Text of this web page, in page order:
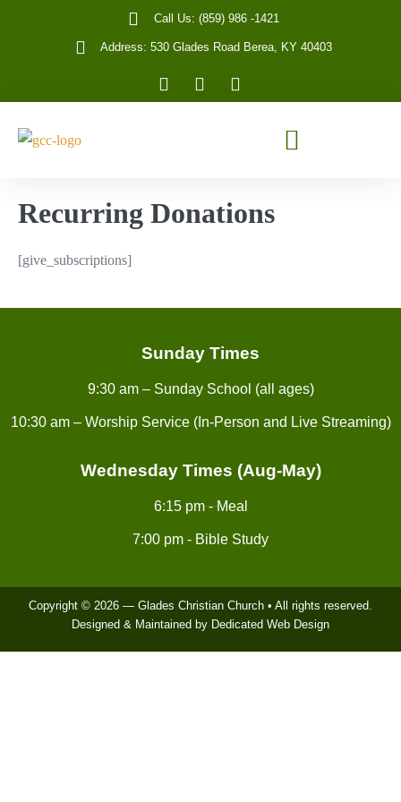
Call Us: (859) 986 -1421
Address: 530 Glades Road Berea, KY 40403
Recurring Donations
[give_subscriptions]
Sunday Times
9:30 am – Sunday School (all ages)
10:30 am – Worship Service (In-Person and Live Streaming)
Wednesday Times (Aug-May)
6:15 pm - Meal
7:00 pm - Bible Study
Copyright © 2026 — Glades Christian Church • All rights reserved.
Designed & Maintained by Dedicated Web Design